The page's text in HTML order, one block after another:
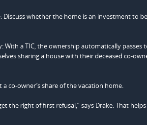
whether the home is an investment to
With a TIC, the ownership automatically passes
sharing a house with their deceased co-
co-owner’s share of the vacation home.
the right of first refusal,” says Drake. That